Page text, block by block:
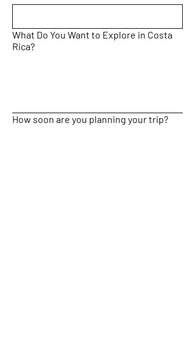
What Do You Want to Explore in Costa
Rica?
How soon are you planning your trip?